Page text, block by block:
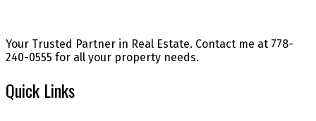
Your Trusted Partner in Real Estate. Contact me at 778-
240-0555 for all your property needs.
Quick Links